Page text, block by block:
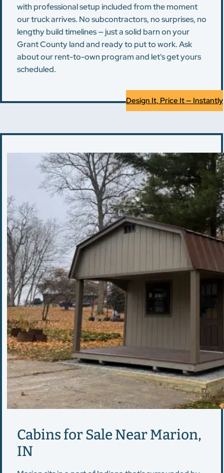
with professional setup included from the moment
our truck arrives. No subcontractors, no surprises, no
lengthy build timelines — just a solid barn on your
Grant County land and ready to put to work. Ask
about our rent-to-own program and let's get yours
scheduled.
Design It, Price It — Instantly
Cabins for Sale Near Marion,
IN